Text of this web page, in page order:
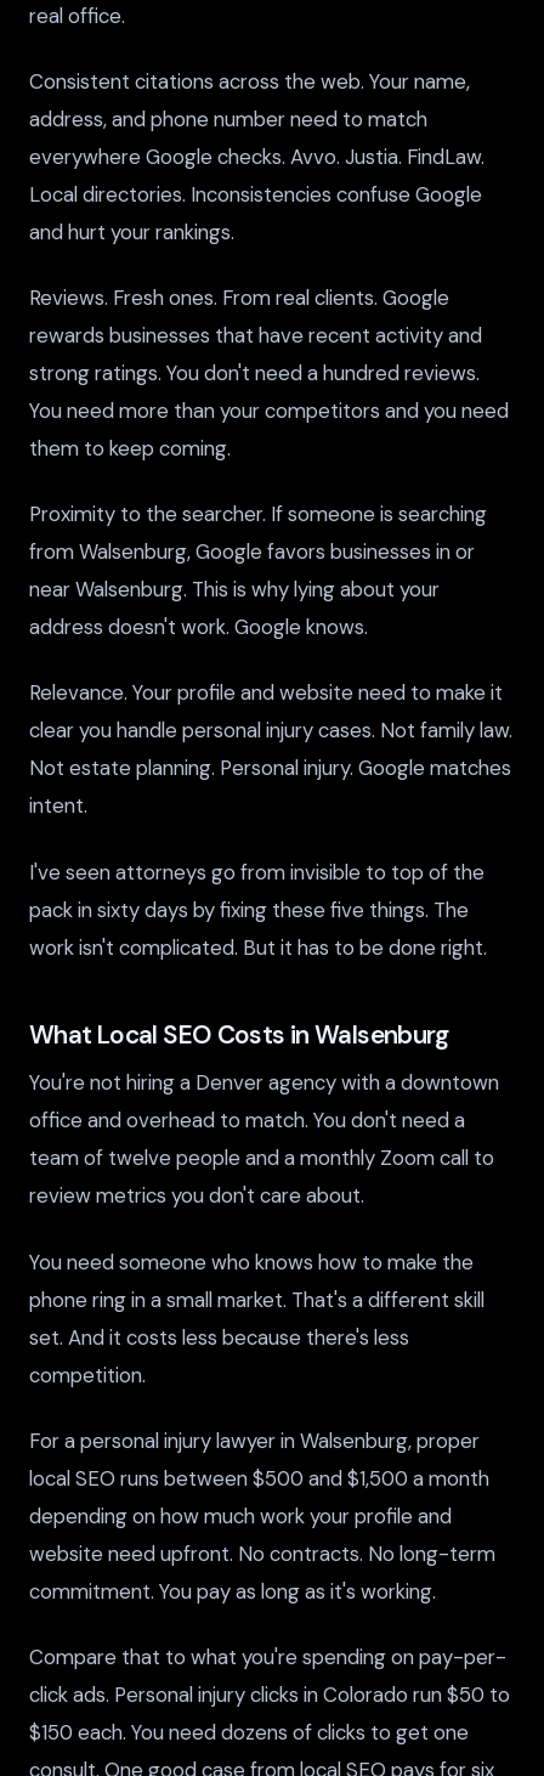
real office.
Consistent citations across the web. Your name,
address, and phone number need to match
everywhere Google checks. Avvo. Justia. FindLaw.
Local directories. Inconsistencies confuse Google
and hurt your rankings.
Reviews. Fresh ones. From real clients. Google
rewards businesses that have recent activity and
strong ratings. You don't need a hundred reviews.
You need more than your competitors and you need
them to keep coming.
Proximity to the searcher. If someone is searching
from Walsenburg, Google favors businesses in or
near Walsenburg. This is why lying about your
address doesn't work. Google knows.
Relevance. Your profile and website need to make it
clear you handle personal injury cases. Not family law.
Not estate planning. Personal injury. Google matches
intent.
I've seen attorneys go from invisible to top of the
pack in sixty days by fixing these five things. The
work isn't complicated. But it has to be done right.
What Local SEO Costs in Walsenburg
You're not hiring a Denver agency with a downtown
office and overhead to match. You don't need a
team of twelve people and a monthly Zoom call to
review metrics you don't care about.
You need someone who knows how to make the
phone ring in a small market. That's a different skill
set. And it costs less because there's less
competition.
For a personal injury lawyer in Walsenburg, proper
local SEO runs between $500 and $1,500 a month
depending on how much work your profile and
website need upfront. No contracts. No long-term
commitment. You pay as long as it's working.
Compare that to what you're spending on pay-per-
click ads. Personal injury clicks in Colorado run $50 to
$150 each. You need dozens of clicks to get one
consult. One good case from local SEO pays for six